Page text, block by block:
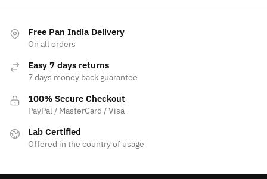
the
product
Free Pan India Delivery
On all orders
Easy 7 days returns
7 days money back guarantee
100% Secure Checkout
PayPal / MasterCard / Visa
Lab Certified
Offered in the country of usage